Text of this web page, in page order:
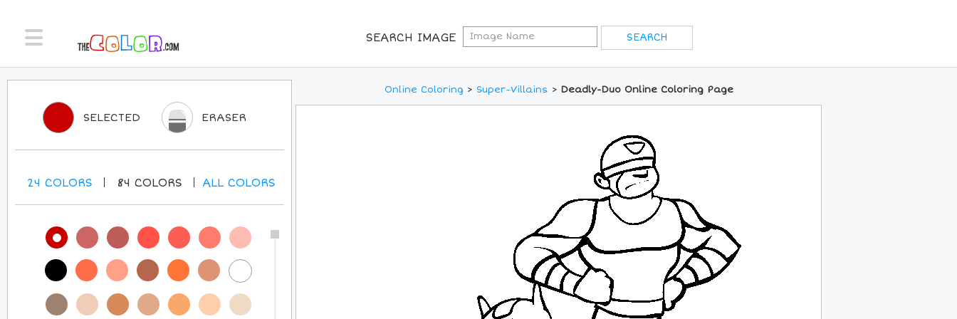
SEARCH IMAGE
Online Coloring > Super-Villains > Deadly-Duo Online Coloring Page
SELECTED ERASER
24 COLORS 84 COLORS ALLCOLORS